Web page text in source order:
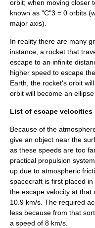
orbit; when moving closer
known as "C"3 = 0 orbits
major axis).
In reality there are many
instance, a rocket that
escape to an infinite
higher speed to escape
Earth, the rocket's orbit
orbit will become an
List of escape velocities
Because of the
give an object near the
as these speeds are too
practical propulsion
up due to atmospheric
spacecraft is first placed in
the escape velocity at
10.9 km/s. The required
less because from that
a speed of 8 km/s.